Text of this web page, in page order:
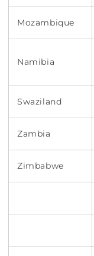
Mozambique
Namibia
Swaziland
Zambia
Zimbabwe